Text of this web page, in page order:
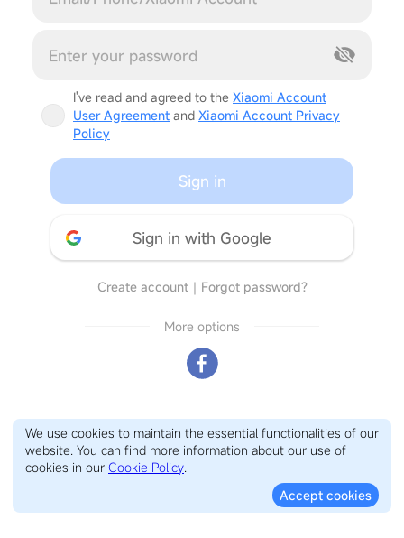
I've read and agreed to the Xiaomi Account
User Agreement and Xiaomi Account Privacy
Policy
Sign in
Sign in with Google
Create account｜ Forgot password?
More options
We use cookies to maintain the essential functionalities of our
website. You can find more information about our use of
cookies in our Cookie Policy.
Accept cookies